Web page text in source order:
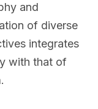
and
of diverse
integrates
with that of